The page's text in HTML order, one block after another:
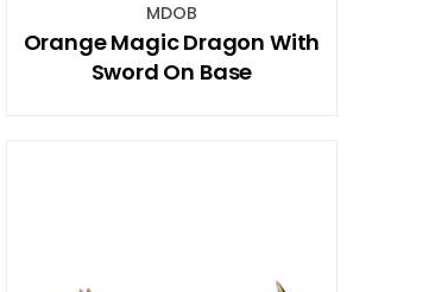
MDOB
Orange Magic Dragon With
Sword On Base